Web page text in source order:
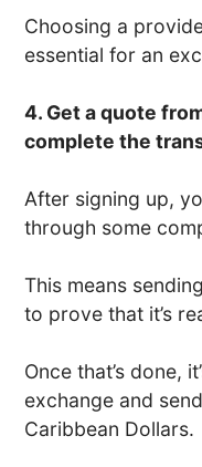
Choosing a
essential for an
4. Get a quote
complete the
After signing up,
through some
This means
to prove that it’s
Once that’s done,
exchange and
Caribbean Dollars.